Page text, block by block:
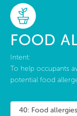
FOOD
Intent:
To help occupants
potential food